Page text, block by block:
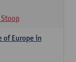
of Europe in